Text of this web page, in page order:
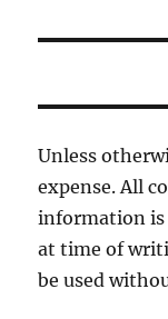
Unless
expense. All
information is
at time of
be used